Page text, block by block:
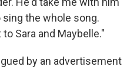
the whole song.
Sara and Maybelle."
by an advertisement